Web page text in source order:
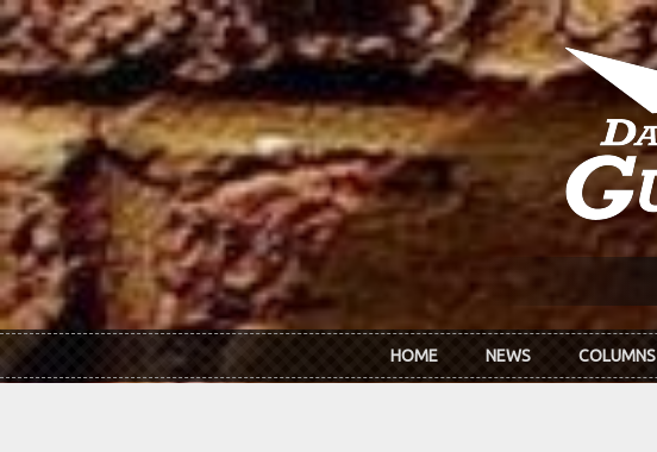
Skip to main content
HOME NEWS COLUMNS